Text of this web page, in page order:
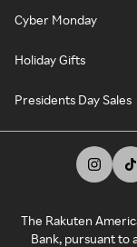
Cyber Monday
Holiday Gifts
Presidents Day Sales
The Rakuten
Bank, pursuant to